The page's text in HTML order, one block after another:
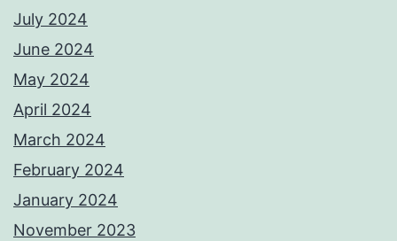
July 2024
June 2024
May 2024
April 2024
March 2024
February 2024
January 2024
November 2023